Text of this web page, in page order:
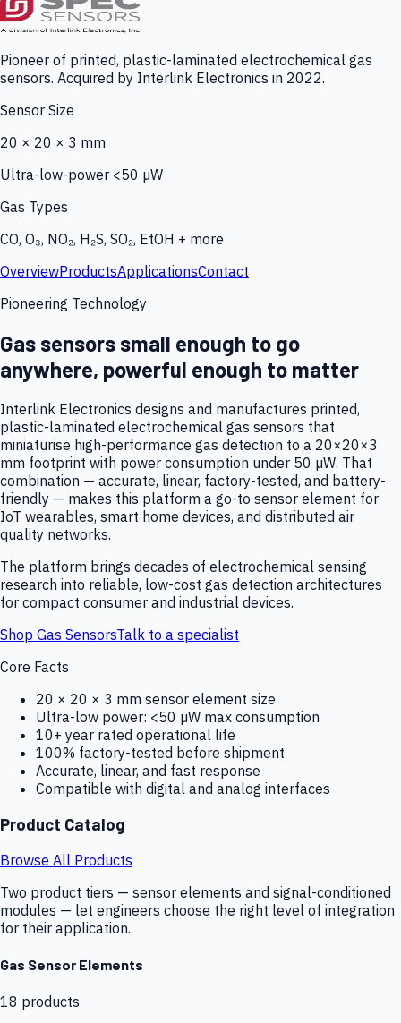
Pioneer of printed, plastic-laminated electrochemical gas
sensors. Acquired by Interlink Electronics in 2022.
Sensor Size
20 × 20 × 3 mm
Ultra-low-power <50 µW
Gas Types
CO, O₃, NO₂, H₂S, SO₂, EtOH + more
OverviewProductsApplicationsContact
Pioneering Technology
Gas sensors small enough to go
anywhere, powerful enough to matter
Interlink Electronics designs and manufactures printed,
plastic-laminated electrochemical gas sensors that
miniaturise high-performance gas detection to a 20×20×3
mm footprint with power consumption under 50 µW. That
combination — accurate, linear, factory-tested, and battery-
friendly — makes this platform a go-to sensor element for
IoT wearables, smart home devices, and distributed air
quality networks.
The platform brings decades of electrochemical sensing
research into reliable, low-cost gas detection architectures
for compact consumer and industrial devices.
Shop Gas SensorsTalk to a specialist
Core Facts
20 × 20 × 3 mm sensor element size
Ultra-low power: <50 µW max consumption
10+ year rated operational life
100% factory-tested before shipment
Accurate, linear, and fast response
Compatible with digital and analog interfaces
Product Catalog
Browse All Products
Two product tiers — sensor elements and signal-conditioned
modules — let engineers choose the right level of integration
for their application.
Gas Sensor Elements
18 products